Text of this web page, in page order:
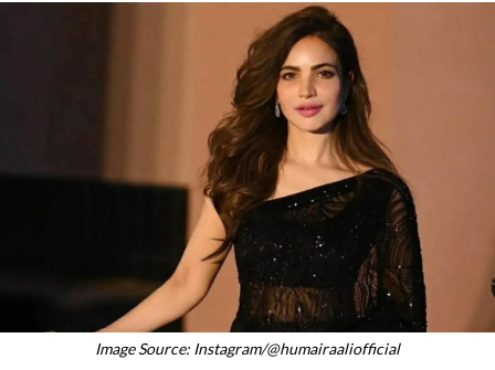
Image Source: Instagram/@humairaaliofficial